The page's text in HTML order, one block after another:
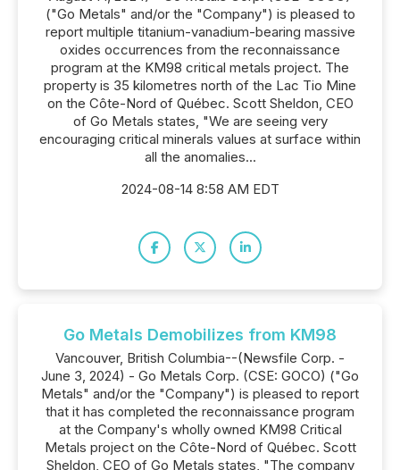
("Go Metals" and/or the "Company") is pleased to
report multiple titanium-vanadium-bearing massive
oxides occurrences from the reconnaissance
program at the KM98 critical metals project. The
property is 35 kilometres north of the Lac Tio Mine
on the Côte-Nord of Québec. Scott Sheldon, CEO
of Go Metals states, "We are seeing very
encouraging critical minerals values at surface within
all the anomalies...
2024-08-14 8:58 AM EDT
Go Metals Demobilizes from KM98
Vancouver, British Columbia--(Newsfile Corp. -
June 3, 2024) - Go Metals Corp. (CSE: GOCO) ("Go
Metals" and/or the "Company") is pleased to report
that it has completed the reconnaissance program
at the Company's wholly owned KM98 Critical
Metals project on the Côte-Nord of Québec. Scott
Sheldon, CEO of Go Metals states, "The company